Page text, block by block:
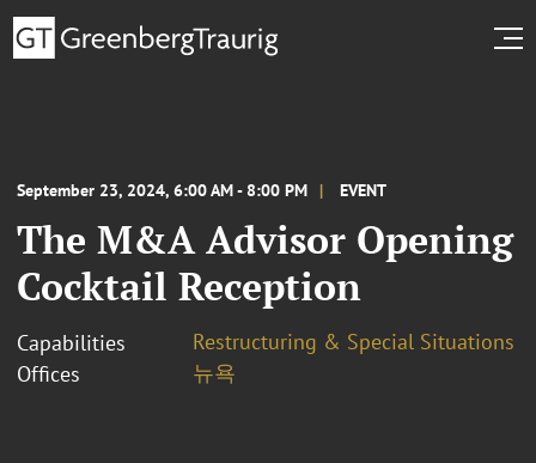
September 23, 2024, 6:00 AM - 8:00 PM EVENT
The M&A Advisor Opening
Cocktail Reception
Capabilities
Restructuring & Special Situations
Offices
뉴욕